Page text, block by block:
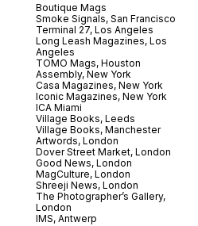
Boutique Mags
Smoke Signals, San Francisco
Terminal 27, Los Angeles
Long Leash Magazines, Los
Angeles
TOMO Mags, Houston
Assembly, New York
Casa Magazines, New York
Iconic Magazines, New York
ICA Miami
Village Books, Leeds
Village Books, Manchester
Artwords, London
Dover Street Market, London
Good News, London
MagCulture, London
Shreeji News, London
The Photographer’s Gallery,
London
IMS, Antwerp